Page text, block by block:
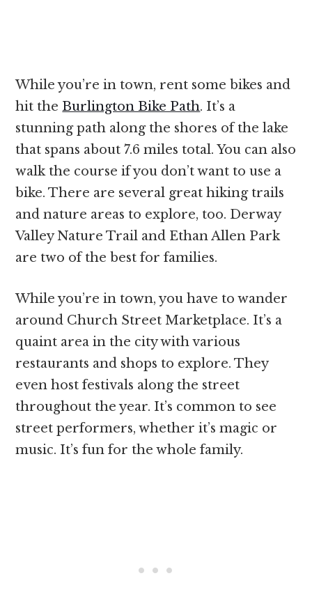
While you’re in town, rent some bikes and
hit theBurlington Bike Path. It’s a
stunning path along the shores of the lake
that spans about 7.6 miles total. You can also
walk the course if you don’t want to use a
bike. There are several great hiking trails
and nature areas to explore, too. Derway
Valley Nature Trail and Ethan Allen Park
are two of the best for families.
While you’re in town, you have to wander
around Church Street Marketplace. It’s a
quaint area in the city with various
restaurants and shops to explore. They
even host festivals along the street
throughout the year. It’s common to see
street performers, whether it’s magic or
music. It’s fun for the whole family.